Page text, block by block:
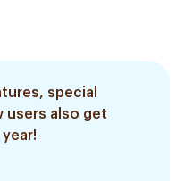
special
users also get